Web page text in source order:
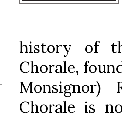
history of
Chorale,
Monsignor)
Chorale is